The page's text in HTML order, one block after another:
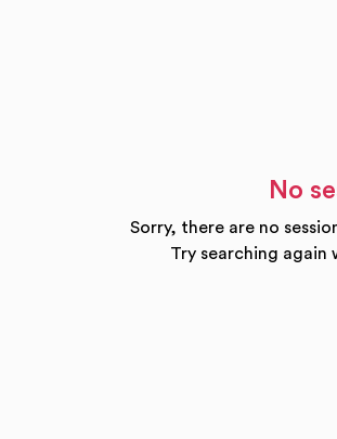
No
Sorry, there are no
Try searching